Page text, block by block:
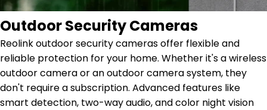
Outdoor Security Cameras
Reolink outdoor security cameras offer flexible and
reliable protection for your home. Whether it's a wireless
outdoor camera or an outdoor camera system, they
don't require a subscription. Advanced features like
smart detection, two-way audio, and color night vision